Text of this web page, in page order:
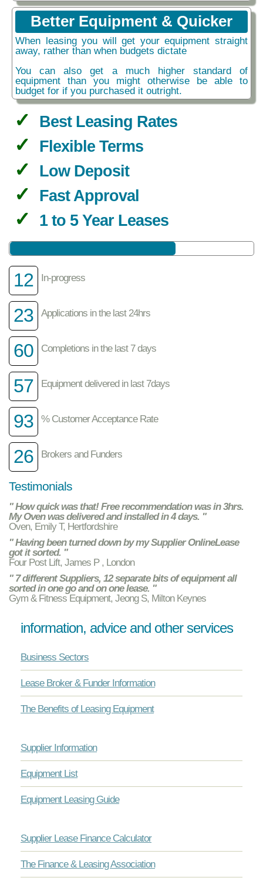
Better Equipment & Quicker
When leasing you will get your equipment straight
away, rather than when budgets dictate
You can also get a much higher standard of
equipment than you might otherwise be able to
budget for if you purchased it outright.
Best Leasing Rates
Flexible Terms
Low Deposit
Fast Approval
1 to 5 Year Leases
12 In-progress
23 Applications in the last 24hrs
60 Completions in the last 7 days
57 Equipment delivered in last 7days
93 % Customer Acceptance Rate
26 Brokers and Funders
Testimonials
" How quick was that! Free recommendation was in 3hrs.
My Oven was delivered and installed in 4 days. "
Oven, Emily T, Hertfordshire
" Having been turned down by my Supplier OnlineLease
got it sorted. "
Four Post Lift, James P , London
" 7 different Suppliers, 12 separate bits of equipment all
sorted in one go and on one lease. "
Gym & Fitness Equipment, Jeong S, Milton Keynes
information, advice and other services
Business Sectors
Lease Broker & Funder Information
The Benefits of Leasing Equipment
Supplier Information
Equipment List
Equipment Leasing Guide
Supplier Lease Finance Calculator
The Finance & Leasing Association